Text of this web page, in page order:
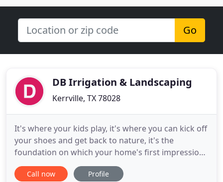
Go
DB Irrigation & Landscaping
Kerrville, TX 78028
It's where your kids play, it's where you can kick off
your shoes and get back to nature, it's the
foundation on which your home's first impression
is made. It deserves the best. There's no doubt
your lawn needs water. Spraying it with a hose isn't
Call now Profile